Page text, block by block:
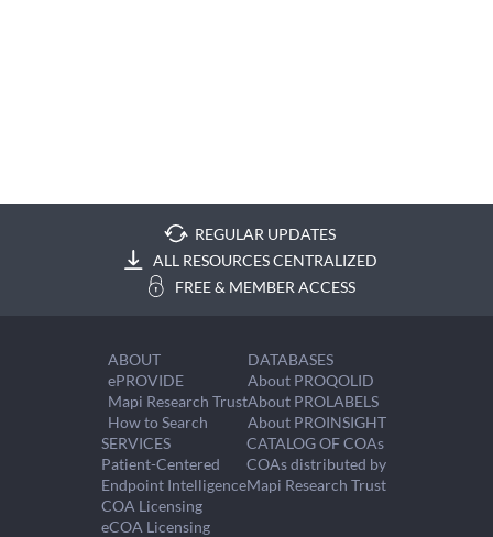
REGULAR UPDATES
ALL RESOURCES CENTRALIZED
FREE & MEMBER ACCESS
ABOUT
ePROVIDE
Mapi Research Trust
How to Search
DATABASES
About PROQOLID
About PROLABELS
About PROINSIGHT
SERVICES
Patient-Centered
Endpoint Intelligence
COA Licensing
eCOA Licensing
CATALOG OF COAs
COAs distributed by
Mapi Research Trust